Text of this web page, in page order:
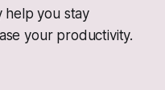
help you stay
your productivity.